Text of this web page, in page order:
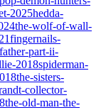
2025hedda-
the-wolf-of-wall-
fingernails-
part-ii-
2018spiderman-
the-sisters-
collector-
the-old-man-the-